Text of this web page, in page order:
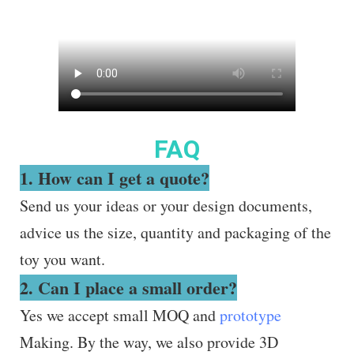
FAQ
1. How can I get a quote?
Send us your ideas or your design documents,
advice us the size, quantity and packaging of the
toy you want.
2. Can I place a small order?
Yes we accept small MOQ andprototype
Making. By the way, we also provide 3D